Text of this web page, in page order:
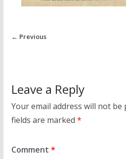
← Previous
Leave a Reply
Your email address will not be
fields are marked *
Comment *